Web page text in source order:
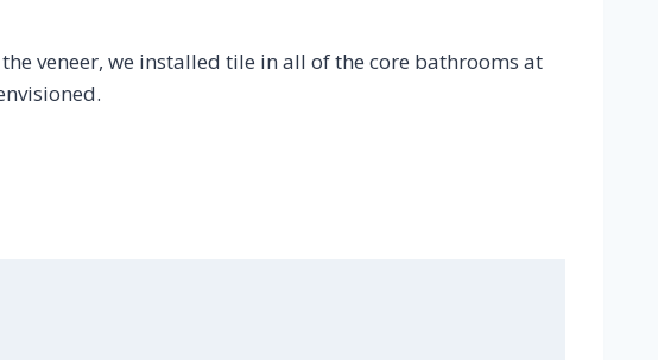
veneer, we installed tile in all of the core bathrooms at